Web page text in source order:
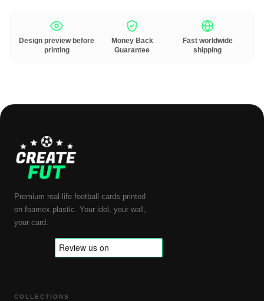
Design preview before
printing
Money Back
Guarantee
Fast worldwide
shipping
Premium real-life football cards printed
on foamex plastic. Your idol, your wall,
your card.
COLLECTIONS